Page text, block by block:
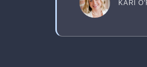
KARI